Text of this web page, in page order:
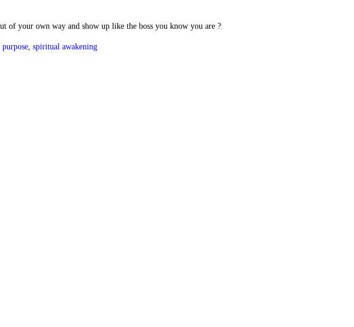
of your own way and show up like the boss you know you are ?
purpose spiritual awakening